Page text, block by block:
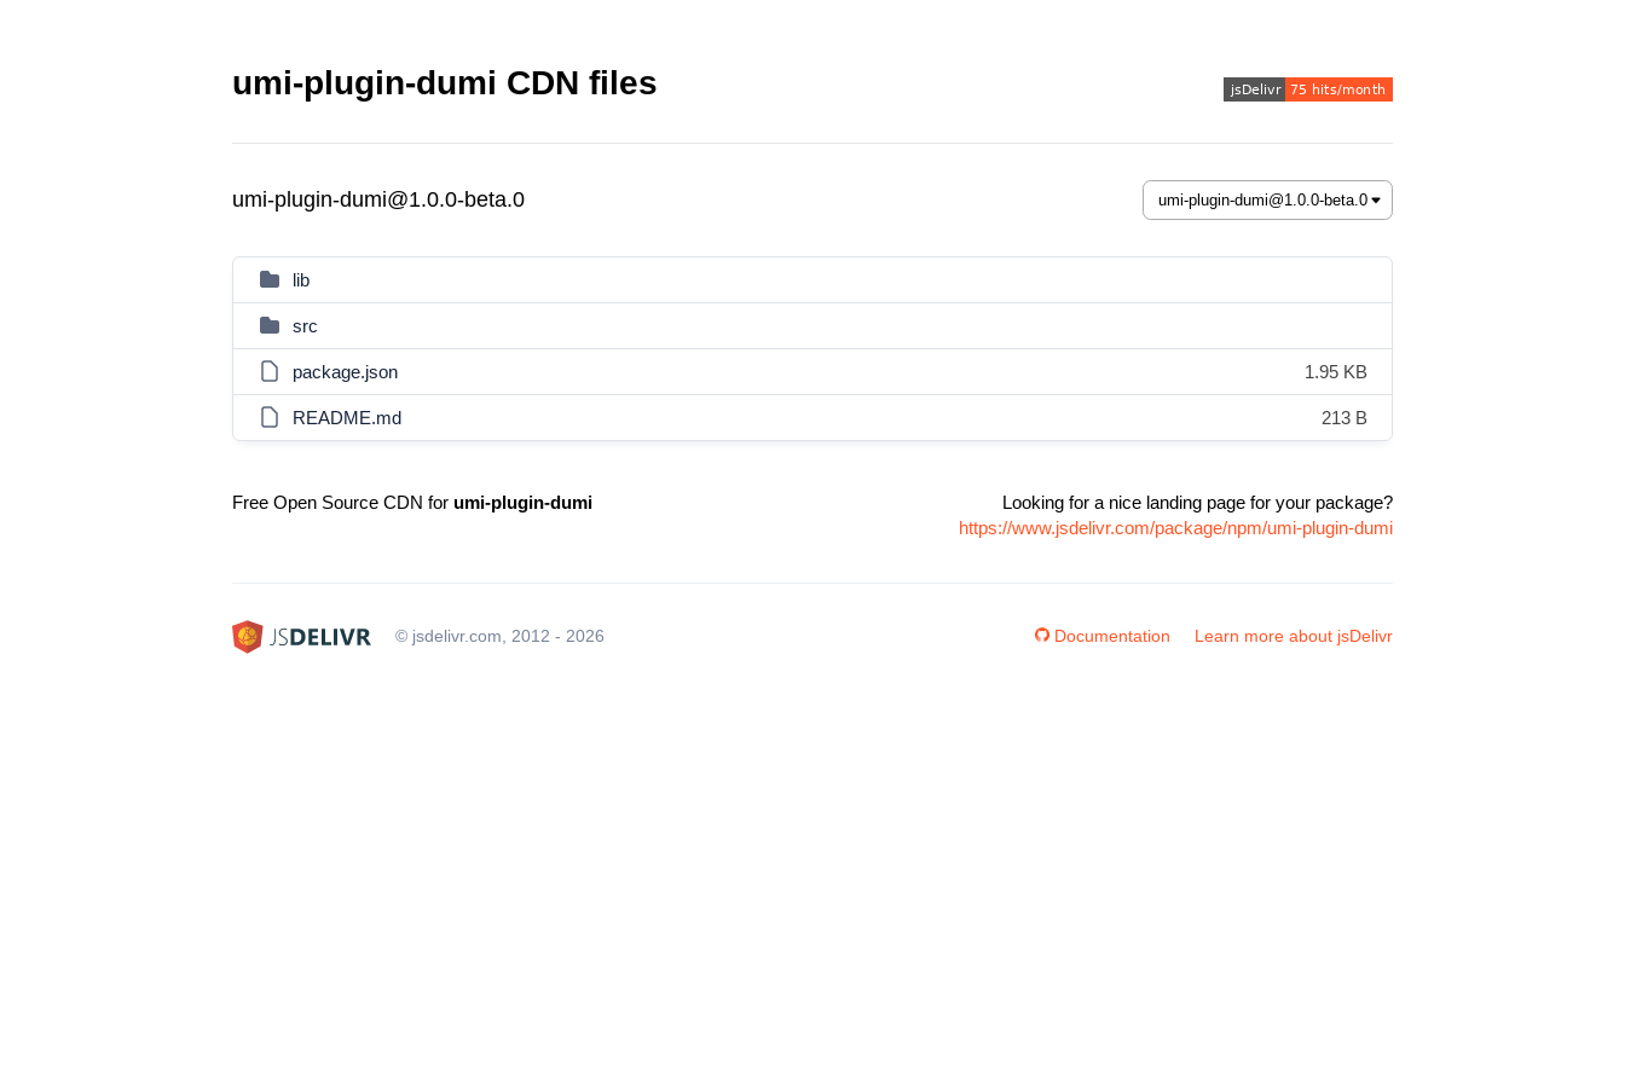
umi-plugin-dumi CDN files
umi-plugin-dumi@1.0.0-beta.0
lib
src
package.json 1.95 KB
README.md 213 B
Free Open Source CDN for umi-plugin-dumi
Looking for a nice landing page for your package?
https://www.jsdelivr.com/package/npm/umi-plugin-dumi
© jsdelivr.com, 2012 - 2026 Documentation Learn more about jsDelivr